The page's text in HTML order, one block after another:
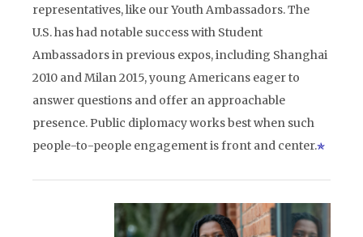
representatives, like our Youth Ambassadors. The
U.S. has had notable success with Student
Ambassadors in previous expos, including Shanghai
2010 and Milan 2015, young Americans eager to
answer questions and offer an approachable
presence. Public diplomacy works best when such
people-to-people engagement is front and center.